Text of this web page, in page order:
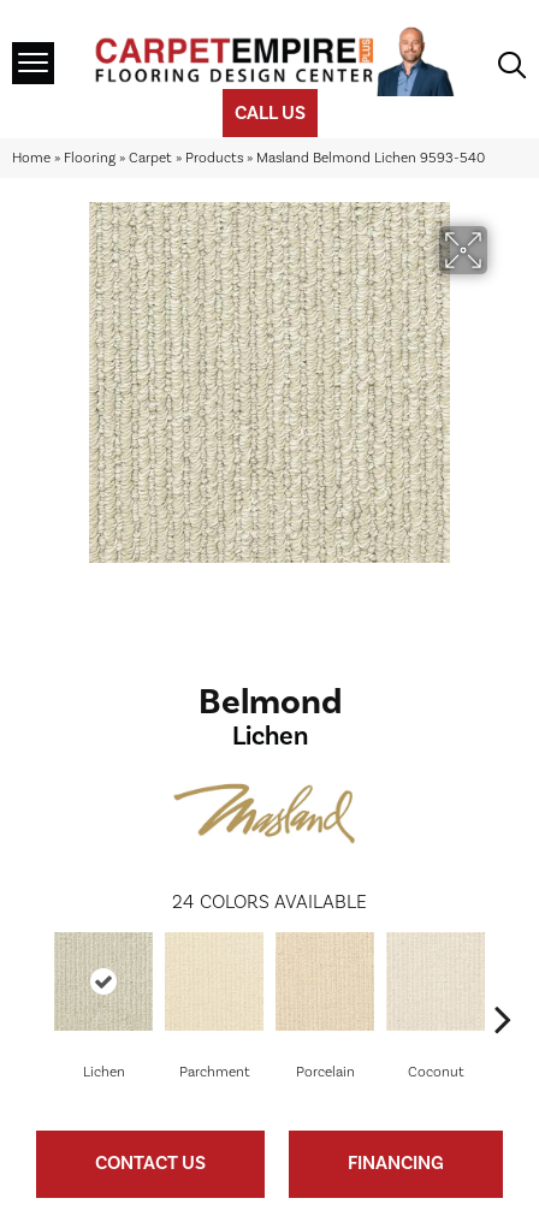
CALL US
Home » Flooring » Carpet » Products » Masland Belmond Lichen 9593-540
Belmond
Lichen
24 COLORS AVAILABLE
Lichen Parchment Porcelain Coconut
CONTACT US FINANCING